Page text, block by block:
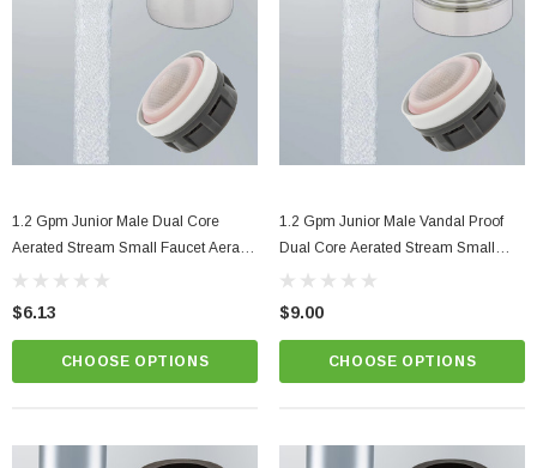
1.2 Gpm Junior Male Dual Core
Aerated Stream Small Faucet Aerator
Performance Reached At Very Low
$6.13
CHOOSE OPTIONS
1.2 Gpm Junior Male Vandal Proof
Dual Core Aerated Stream Small
Faucet Aerator Performance
$9.00
CHOOSE OPTIONS